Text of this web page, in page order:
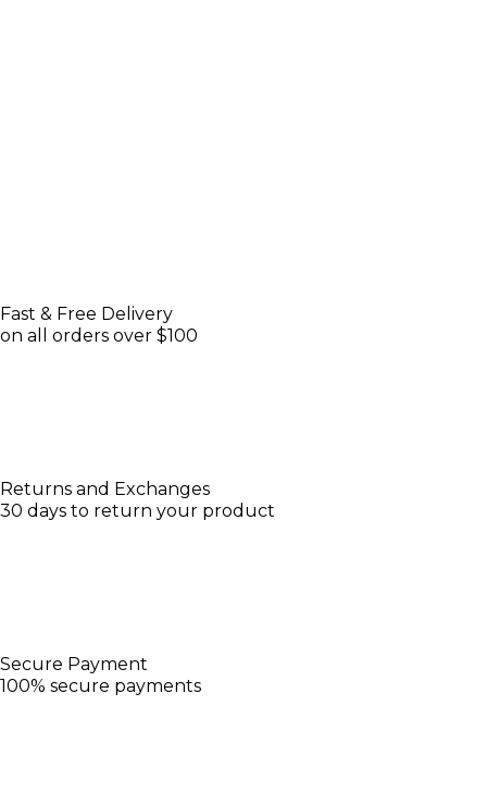
Fast & Free Delivery
on all orders over $100
Returns and Exchanges
30 days to return your product
Secure Payment
100% secure payments